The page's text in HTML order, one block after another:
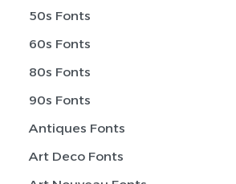
50s Fonts
60s Fonts
80s Fonts
90s Fonts
Antiques Fonts
Art Deco Fonts